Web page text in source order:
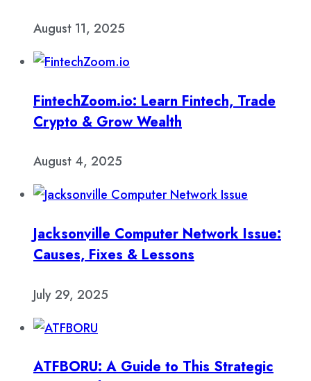
August 11, 2025
FintechZoom.io: Learn Fintech, Trade
Crypto & Grow Wealth
August 4, 2025
Jacksonville Computer Network Issue:
Causes, Fixes & Lessons
July 29, 2025
ATFBORU: A Guide to This Strategic